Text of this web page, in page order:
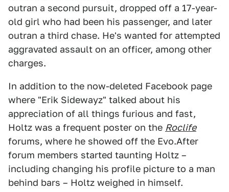
outran a second pursuit, dropped off a 17-year-
old girl who had been his passenger, and later
outran a third chase. He's wanted for attempted
aggravated assault on an officer, among other
charges.
In addition to the now-deleted Facebook page
where "Erik Sidewayz" talked about his
appreciation of all things furious and fast,
Holtz was a frequent poster on the Roclife
forums, where he showed off the Evo.After
forum members started taunting Holtz –
including changing his profile picture to a man
behind bars – Holtz weighed in himself.